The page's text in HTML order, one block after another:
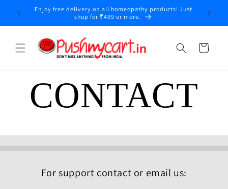
Skip to
content
Enjoy free delivery on all homeopathy products! Just
shop for ₹499 or more.
Cart
CONTACT
For support contact or email us: